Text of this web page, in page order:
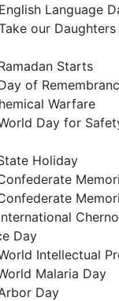
Language
our Daughters
Starts
of
Warfare
Day for
Holiday
Day
Intellectual
Malaria Day
Day